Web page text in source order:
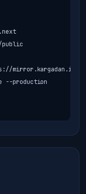
public
mirror.kargadan.ir/
--production